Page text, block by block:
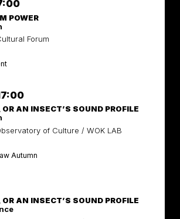
POWER
Forum
AN INSECT’S SOUND PROFILE
of Culture / WOK LAB
Autumn
AN INSECT’S SOUND PROFILE